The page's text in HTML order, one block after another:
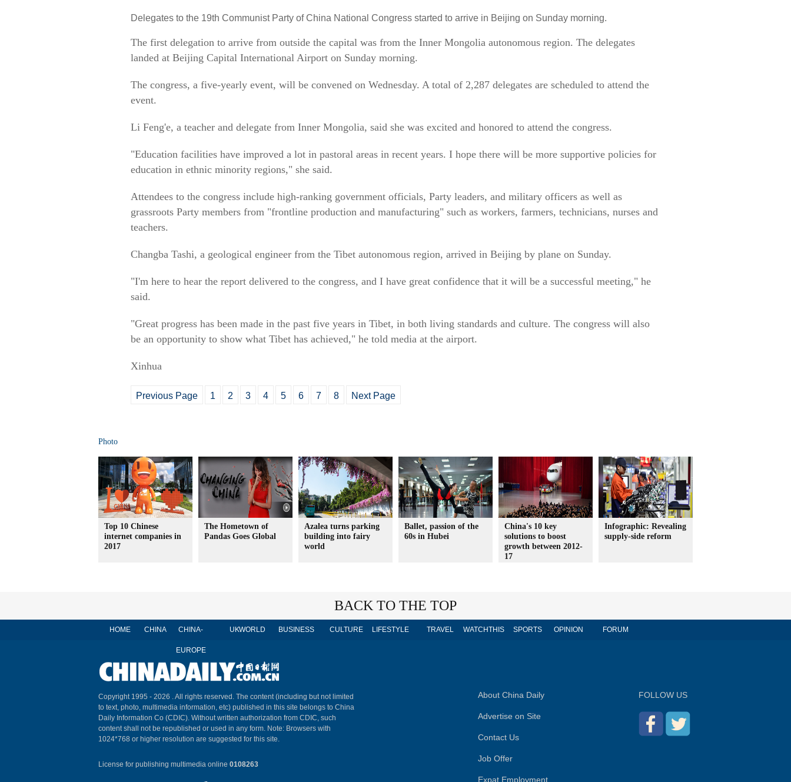
Delegates to the 19th Communist Party of China National Congress started to arrive in Beijing on Sunday morning.
The first delegation to arrive from outside the capital was from the Inner Mongolia autonomous region. The delegates
landed at Beijing Capital International Airport on Sunday morning.
The congress, a five-yearly event, will be convened on Wednesday. A total of 2,287 delegates are scheduled to attend the
event.
Li Feng'e, a teacher and delegate from Inner Mongolia, said she was excited and honored to attend the congress.
"Education facilities have improved a lot in pastoral areas in recent years. I hope there will be more supportive policies for
education in ethnic minority regions," she said.
Attendees to the congress include high-ranking government officials, Party leaders, and military officers as well as
grassroots Party members from "frontline production and manufacturing" such as workers, farmers, technicians, nurses and
teachers.
Changba Tashi, a geological engineer from the Tibet autonomous region, arrived in Beijing by plane on Sunday.
"I'm here to hear the report delivered to the congress, and I have great confidence that it will be a successful meeting," he
said.
"Great progress has been made in the past five years in Tibet, in both living standards and culture. The congress will also
be an opportunity to show what Tibet has achieved," he told media at the airport.
Xinhua
Previous Page 1 2 3 4 5 6 7 8 Next Page
Photo
Top 10 Chinese
internet companies in
2017
The Hometown of
Pandas Goes Global
Azalea turns parking
building into fairy
world
Ballet, passion of the
60s in Hubei
China's 10 key
solutions to boost
growth between 2012-
17
Infographic: Revealing
supply-side reform
BACK TO THE TOP
HOME CHINA CHINA-
EUROPE
UKWORLD BUSINESS CULTURE LIFESTYLE TRAVEL WATCHTHIS SPORTS OPINION FORUM
Copyright 1995 - 2026 . All rights reserved. The content (including but not limited
to text, photo, multimedia information, etc) published in this site belongs to China
Daily Information Co (CDIC). Without written authorization from CDIC, such
content shall not be republished or used in any form. Note: Browsers with
1024*768 or higher resolution are suggested for this site.
License for publishing multimedia online 0108263
About China Daily
Advertise on Site
Contact Us
Job Offer
Expat Employment
FOLLOW US